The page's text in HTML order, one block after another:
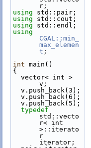
r;
using std::pair;
using std::cout;
using std::endl;
using
CGAL::min_
max_elemen
t ;
int main()
{
v;
  v.push_back(3);
  v.push_back(6);
  v.push_back(5);
typedef
std::vecto
r< int
>::iterato
r
iterator;